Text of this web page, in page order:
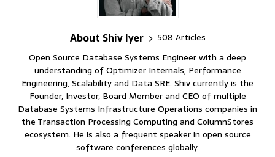
About Shiv Iyer
508 Articles
Open Source Database Systems Engineer with a deep
understanding of Optimizer Internals, Performance
Engineering, Scalability and Data SRE. Shiv currently is the
Founder, Investor, Board Member and CEO of multiple
Database Systems Infrastructure Operations companies in
the Transaction Processing Computing and ColumnStores
ecosystem. He is also a frequent speaker in open source
software conferences globally.